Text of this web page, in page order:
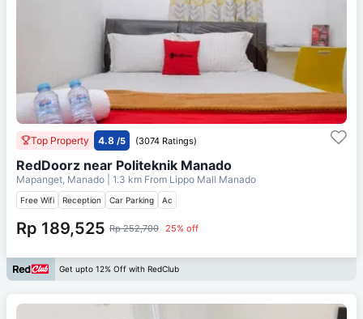
Top Property 4.8 /5 (3074 Ratings)
RedDoorz near Politeknik Manado
Mapanget, Manado | 1.3 km From Lippo Mall Manado
Free Wifi Reception Car Parking Ac
Rp 189,525 Rp 252,700 25% off
Get upto 12% Off with RedClub